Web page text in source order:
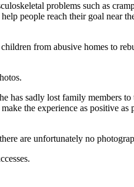
problems such as
people reach their goal near
from abusive homes to
sadly lost family members
the experience as positive
are unfortunately no